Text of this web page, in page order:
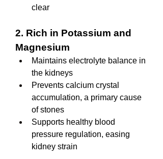
clear
2. Rich in Potassium and
Magnesium
Maintains electrolyte balance in
the kidneys
Prevents calcium crystal
accumulation, a primary cause
of stones
Supports healthy blood
pressure regulation, easing
kidney strain